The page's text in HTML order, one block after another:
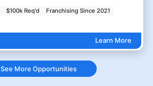
$100k Req'd
Franchising Since 2021
Learn More
See More Opportunities